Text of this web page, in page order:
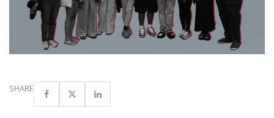
SHARE